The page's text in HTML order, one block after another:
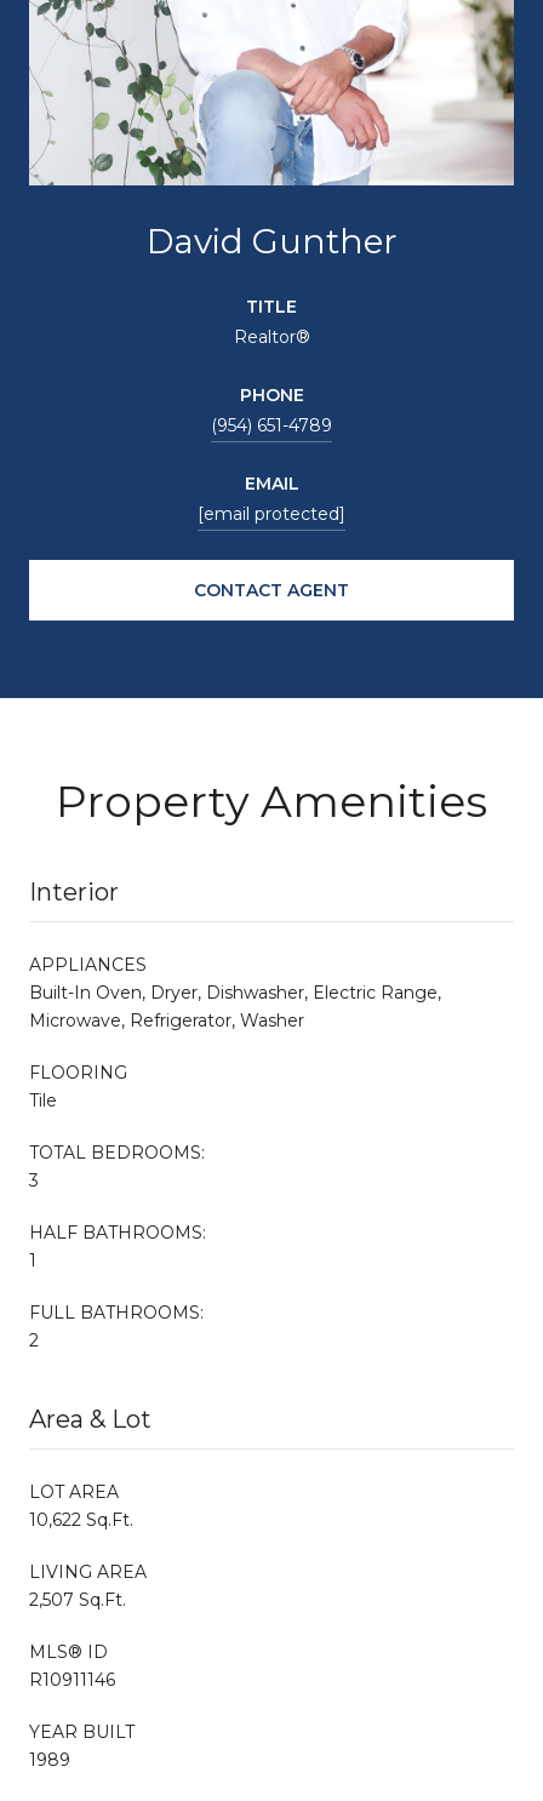
David Gunther
TITLE
Realtor®
PHONE
(954) 651-4789
EMAIL
[email protected]
CONTACT AGENT
Property Amenities
Interior
APPLIANCES
Built-In Oven, Dryer, Dishwasher, Electric Range,
Microwave, Refrigerator, Washer
FLOORING
Tile
TOTAL BEDROOMS:
3
HALF BATHROOMS:
1
FULL BATHROOMS:
2
Area & Lot
LOT AREA
10,622 Sq.Ft.
LIVING AREA
2,507 Sq.Ft.
MLS® ID
R10911146
YEAR BUILT
1989